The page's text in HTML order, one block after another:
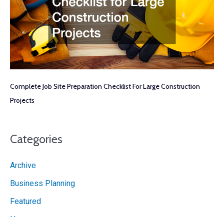
Complete Job Site Preparation Checklist For Large Construction
Projects
Categories
Archive
Business Planning
Featured